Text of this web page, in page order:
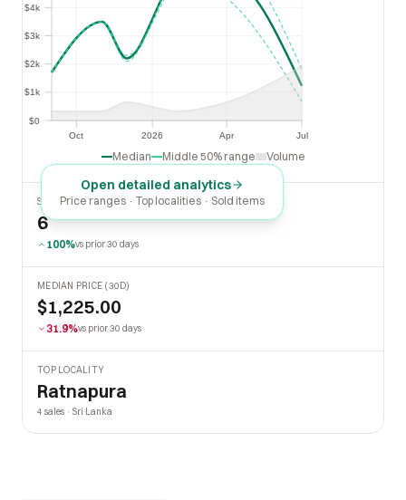
Oct 2026 Apr Jul
Apr
$0
$1k
$2k
$3k
$4k
$1k
$2k
$3k
$4k
Median Middle 50% range Volume
Open detailed analytics
Price ranges · Top localities · Sold items
SOLD LAST 30 DAYS
6
100%vs prior 30 days
MEDIAN PRICE (30D)
$1,225.00
31.9%vs prior 30 days
TOP LOCALITY
Ratnapura
4 sales · Sri Lanka